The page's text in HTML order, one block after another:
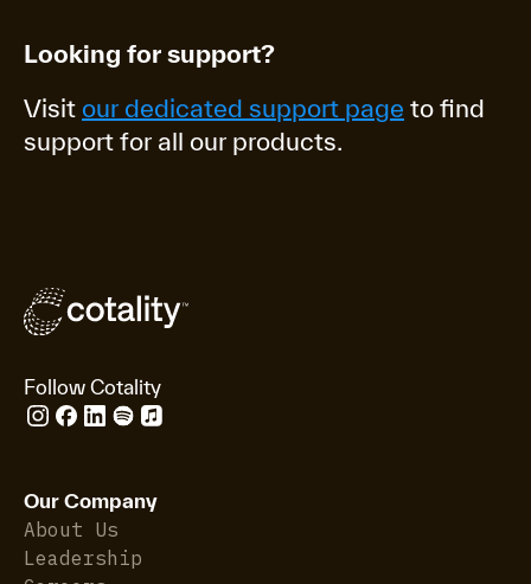
Looking for support?
Visit our dedicated support page to find
support for all our products.
Follow Cotality
Our Company
About Us
Leadership